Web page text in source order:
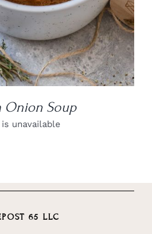
Onion Soup
is unavailable
65 LLC